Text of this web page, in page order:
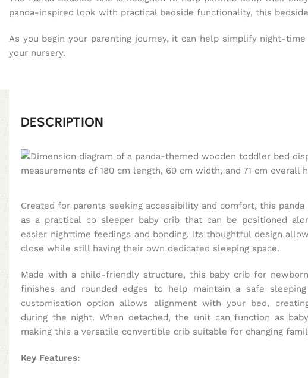
panda-inspired look with practical bedside functionality, this
As you begin your parenting journey, it can help simplify night-
your nursery.
DESCRIPTION
Created for parents seeking accessibility and comfort, this
as a practical co sleeper baby crib that can be positioned
easier nighttime feedings and bonding. Its thoughtful design
close while still having their own dedicated sleeping space.
Made with a child-friendly structure, this baby crib for
finishes and rounded edges to help maintain a safe sleeping
customisation option allows alignment with your bed,
during the night. When detached, the unit can function as
making this a versatile convertible crib suitable for changing
Key Features: